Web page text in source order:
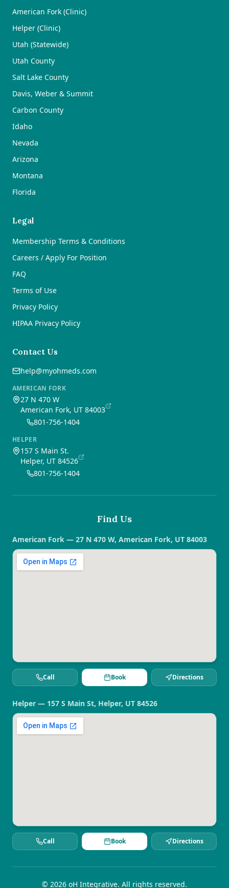
American Fork (Clinic)
Helper (Clinic)
Utah (Statewide)
Utah County
Salt Lake County
Davis, Weber & Summit
Carbon County
Idaho
Nevada
Arizona
Montana
Florida
Legal
Membership Terms & Conditions
Careers / Apply For Position
FAQ
Terms of Use
Privacy Policy
HIPAA Privacy Policy
Contact Us
help@myohmeds.com
AMERICAN FORK
27 N 470 W
American Fork, UT 84003
801-756-1404
HELPER
157 S Main St.
Helper, UT 84526
801-756-1404
Find Us
American Fork — 27 N 470 W, American Fork, UT 84003
Call Book Directions
Helper — 157 S Main St, Helper, UT 84526
Call Book Directions
© 2026 oH Integrative. All rights reserved.